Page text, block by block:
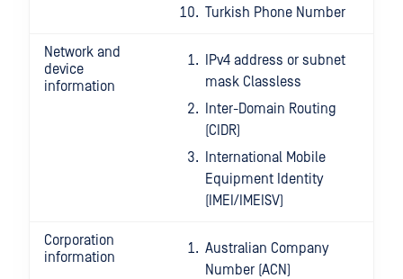
Turkish Phone Number
Network and
device
information
IPv4 address or subnet
mask Classless
Inter-Domain Routing
(CIDR)
International Mobile
Equipment Identity
(IMEI/IMEISV)
Corporation
information
Australian Company
Number (ACN)